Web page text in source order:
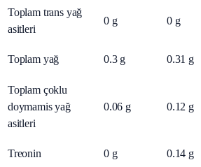
Toplam trans yağ
asitleri
0 g 0 g
Toplam yağ 0.3 g 0.31 g
Toplam çoklu
doymamis yağ
asitleri
0.06 g 0.12 g
Treonin 0 g 0.14 g